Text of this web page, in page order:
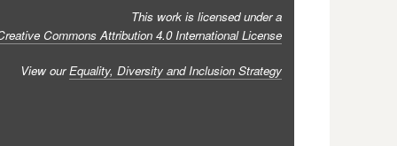
This work is licensed under a
Commons Attribution 4.0 International License
View ourEquality, Diversity and Inclusion Strategy